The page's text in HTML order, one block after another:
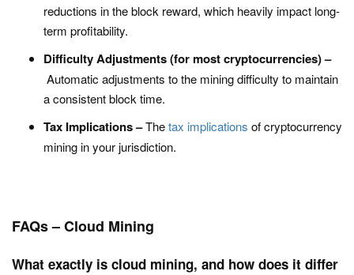
reductions in the block reward, which heavily impact long-
term profitability.
Difficulty Adjustments (for most cryptocurrencies) –
Automatic adjustments to the mining difficulty to maintain
a consistent block time.
Tax Implications –Thetax implications of cryptocurrency
mining in your jurisdiction.
FAQs – Cloud Mining
What exactly is cloud mining, and how does it differ